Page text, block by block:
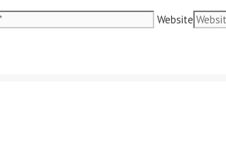
Website